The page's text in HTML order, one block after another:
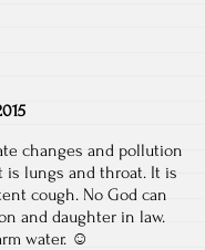
changes and pollution
is lungs and throat. It is
cough. No God can
and daughter in law.
water. ☺